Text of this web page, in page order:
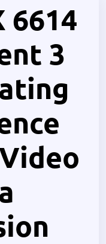
6614
3